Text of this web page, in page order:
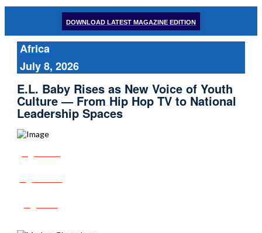
DOWNLOAD LATEST MAGAZINE EDITION
Africa
July 8, 2026
E.L. Baby Rises as New Voice of Youth
Culture — From Hip Hop TV to National
Leadership Spaces